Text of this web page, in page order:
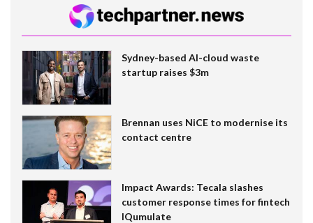
Sydney-based AI-cloud waste
startup raises $3m
Brennan uses NiCE to modernise its
contact centre
Impact Awards: Tecala slashes
customer response times for fintech
IQumulate